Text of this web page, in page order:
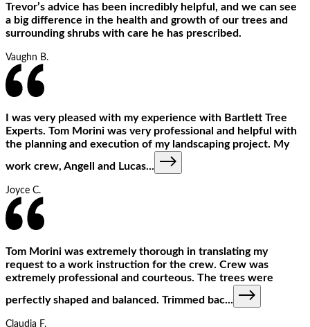
Trevor’s advice has been incredibly helpful, and we can see
a big difference in the health and growth of our trees and
surrounding shrubs with care he has prescribed.
Vaughn B.
I was very pleased with my experience with Bartlett Tree
Experts. Tom Morini was very professional and helpful with
the planning and execution of my landscaping project. My
work crew, Angell and Lucas...
Joyce C.
Tom Morini was extremely thorough in translating my
request to a work instruction for the crew. Crew was
extremely professional and courteous. The trees were
perfectly shaped and balanced. Trimmed bac...
Claudia F.